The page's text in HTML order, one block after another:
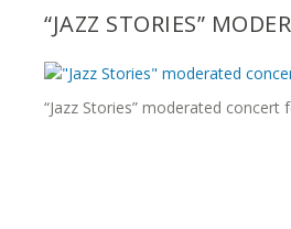
“JAZZ STORIES”
“Jazz Stories” moderated concert